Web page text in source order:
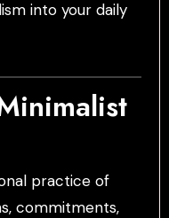
into your daily
practice of
commitments,